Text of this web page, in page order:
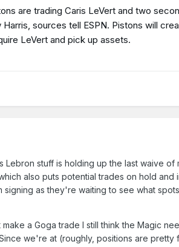
are trading Caris LeVert and two
Harris, sources tell ESPN. Pistons will
LeVert and pick up assets.
Lebron stuff is holding up the last waive
also puts potential trades on hold and
signing as they're waiting to see what
a Goga trade I still think the Magic
we're at (roughly, positions are pretty